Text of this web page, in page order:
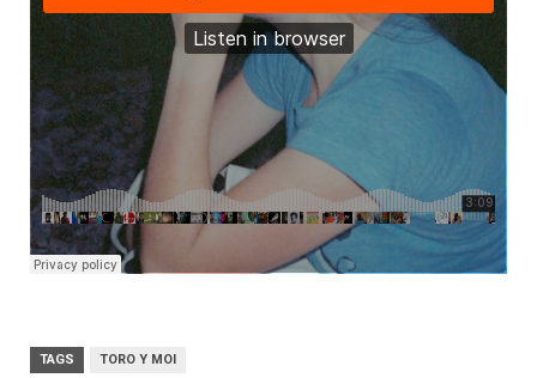
TAGS TORO Y MOI